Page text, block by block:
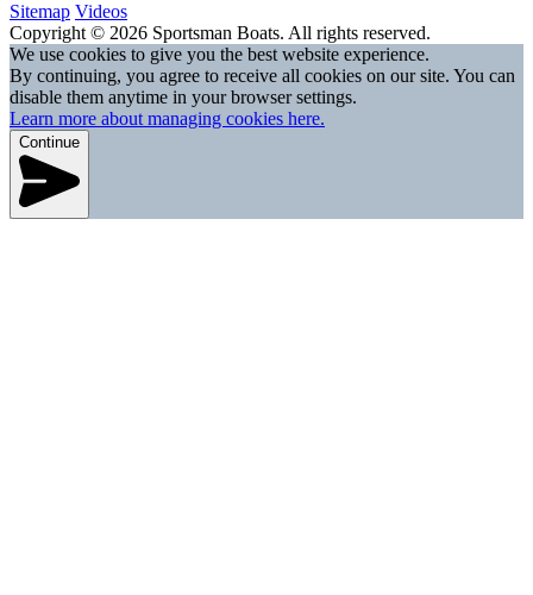
Sitemap Videos
Copyright © 2026 Sportsman Boats. All rights reserved.
We use cookies to give you the best website experience.
By continuing, you agree to receive all cookies on our site. You can
disable them anytime in your browser settings.
Learn more about managing cookies here.
Continue